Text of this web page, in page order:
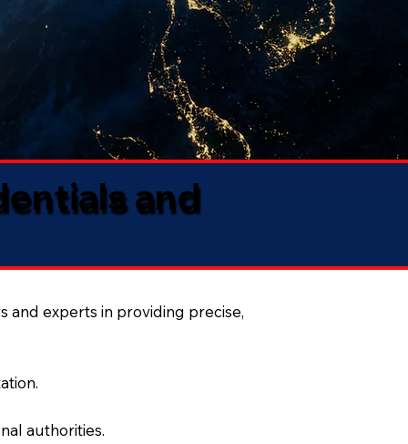
and
and experts in providing precise,
authorities.